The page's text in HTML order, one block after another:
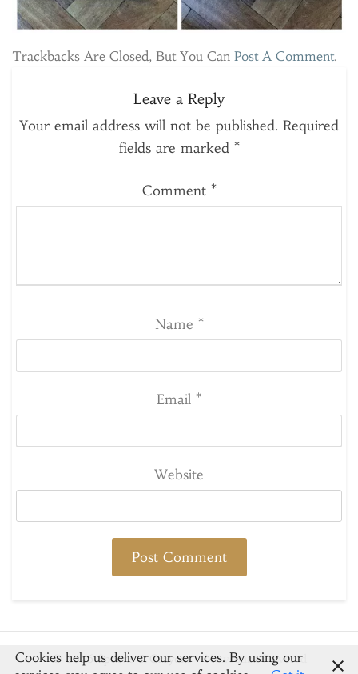
Trackbacks Are Closed, But You Can Post A Comment.
Leave a Reply
Your email address will not be published. Required
fields are marked *
Comment *
Name *
Email *
Website
© 2026 Spoons & Crayons-NewsbuzzPowered
Cookies help us deliver our services. By using our